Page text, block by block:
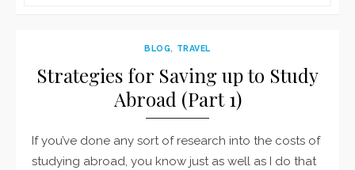
BLOG, TRAVEL
Strategies for Saving up to Study
Abroad (Part 1)
If you’ve done any sort of research into the costs of
studying abroad, you know just as well as I do that